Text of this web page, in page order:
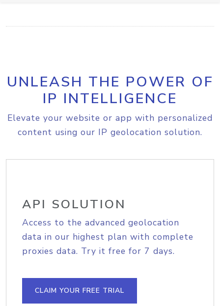
UNLEASH THE POWER OF
IP INTELLIGENCE
Elevate your website or app with personalized
content using our IP geolocation solution.
API SOLUTION
Access to the advanced geolocation
data in our highest plan with complete
proxies data. Try it free for 7 days.
CLAIM YOUR FREE TRIAL